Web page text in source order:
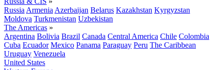
Russia Armenia Azerbaijan Belarus Kazakhstan Kyrgyzstan
Moldova Turkmenistan Uzbekistan
The Americas »
Argentina Bolivia Brazil Canada Central America Chile Colombia
Cuba Ecuador Mexico Panama Paraguay Peru The Caribbean
Uruguay Venezuela
United States